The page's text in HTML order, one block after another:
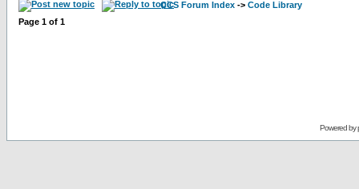
CCS Forum Index -> Code Library
Page 1 of 1
Powered by